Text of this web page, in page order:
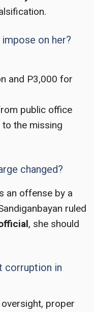
on her?
and P3,000 for
public office
to the missing
changed?
an offense by a
ruled
, she should
corruption in
proper